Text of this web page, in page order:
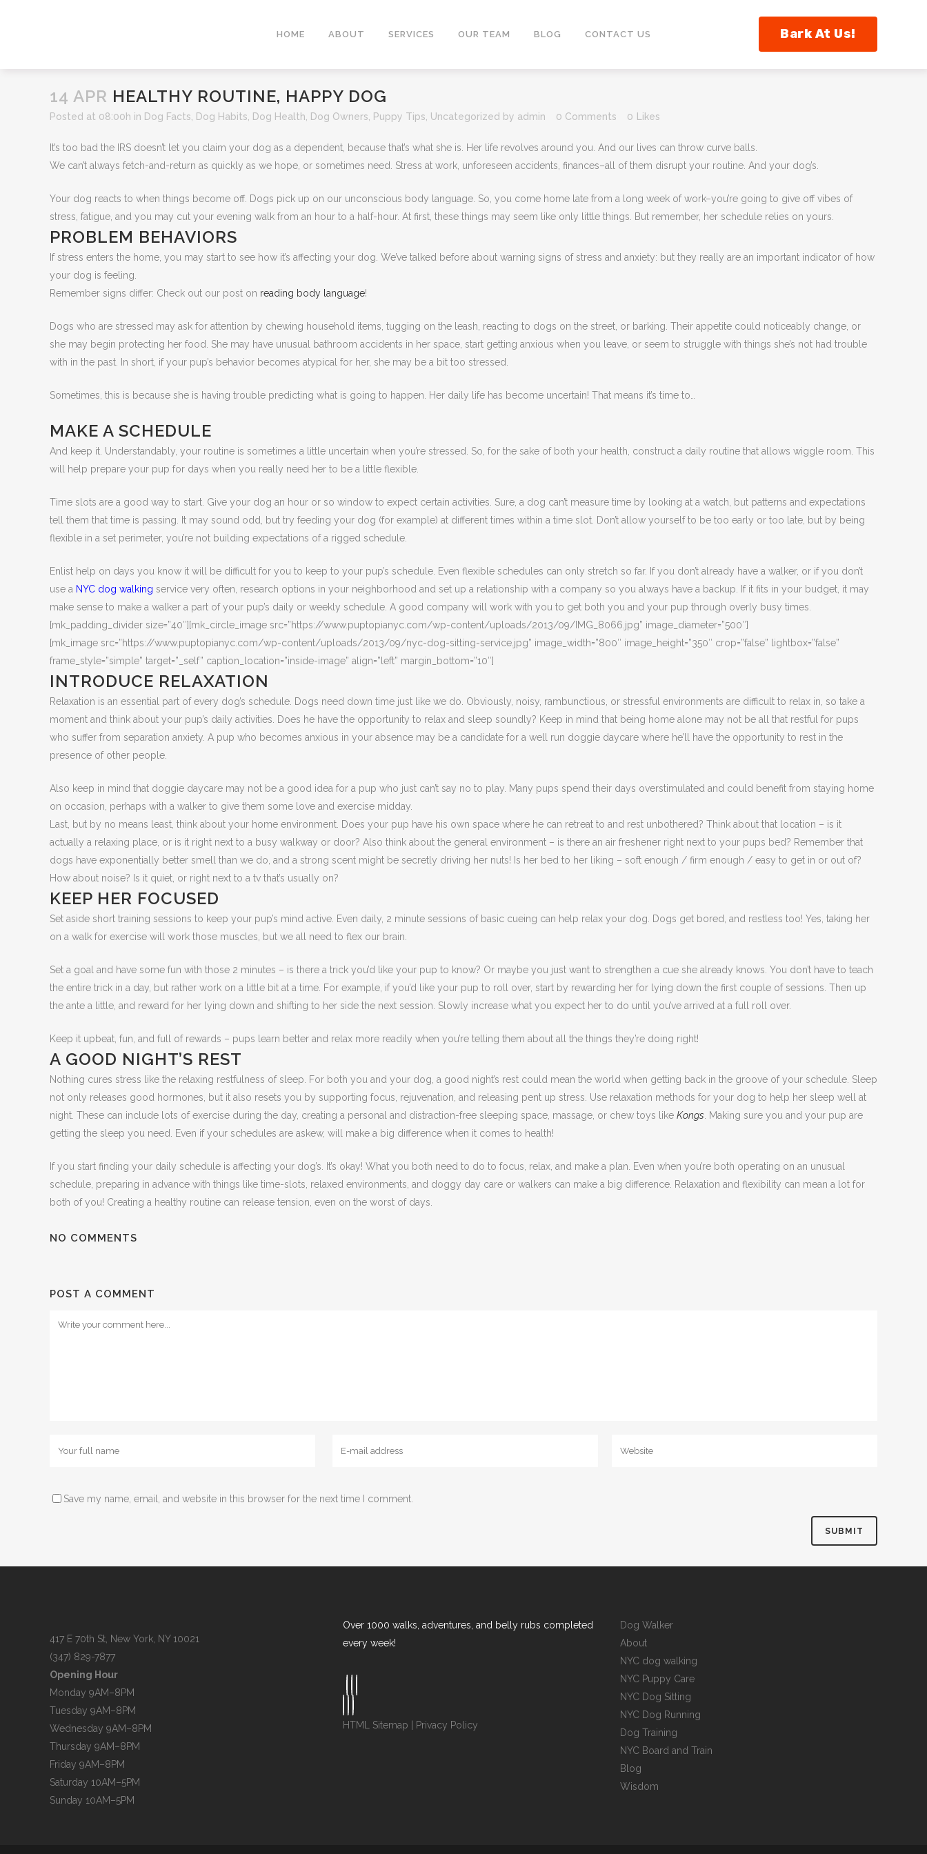
Bark At Us!
HOME ABOUT SERVICES OUR TEAM BLOG CONTACT US
14 APR HEALTHY ROUTINE, HAPPY DOG
Posted at 08:00h in Dog Facts Dog Habits Dog Health Dog Owners Puppy Tips Uncategorized by admin 0 Comments 0 Likes
It’s too bad the IRS doesn’t let you claim your dog as a dependent, because that’s what she is. Her life revolves around you. And our lives can throw curve balls.
We can’t always fetch-and-return as quickly as we hope, or sometimes need. Stress at work, unforeseen accidents, finances–all of them disrupt your routine. And your dog’s.
Your dog reacts to when things become off. Dogs pick up on our unconscious body language. So, you come home late from a long week of work–you’re going to give off vibes of
stress, fatigue, and you may cut your evening walk from an hour to a half-hour. At first, these things may seem like only little things. But remember, her schedule relies on yours.
PROBLEM BEHAVIORS
If stress enters the home, you may start to see how it’s affecting your dog. We’ve talked before about warning signs of stress and anxiety: but they really are an important indicator of how
your dog is feeling.
Remember signs differ: Check out our post on reading body language!
Dogs who are stressed may ask for attention by chewing household items, tugging on the leash, reacting to dogs on the street, or barking. Their appetite could noticeably change, or
she may begin protecting her food. She may have unusual bathroom accidents in her space, start getting anxious when you leave, or seem to struggle with things she’s not had trouble
with in the past. In short, if your pup’s behavior becomes atypical for her, she may be a bit too stressed.
Sometimes, this is because she is having trouble predicting what is going to happen. Her daily life has become uncertain! That means it’s time to…
MAKE A SCHEDULE
And keep it. Understandably, your routine is sometimes a little uncertain when you’re stressed. So, for the sake of both your health, construct a daily routine that allows wiggle room. This
will help prepare your pup for days when you really need her to be a little flexible.
Time slots are a good way to start. Give your dog an hour or so window to expect certain activities. Sure, a dog can’t measure time by looking at a watch, but patterns and expectations
tell them that time is passing. It may sound odd, but try feeding your dog (for example) at different times within a time slot. Don’t allow yourself to be too early or too late, but by being
flexible in a set perimeter, you’re not building expectations of a rigged schedule.
Enlist help on days you know it will be difficult for you to keep to your pup’s schedule. Even flexible schedules can only stretch so far. If you don’t already have a walker, or if you don’t
use a NYC dog walking service very often, research options in your neighborhood and set up a relationship with a company so you always have a backup. If it fits in your budget, it may
make sense to make a walker a part of your pup’s daily or weekly schedule. A good company will work with you to get both you and your pup through overly busy times.
[mk_padding_divider size=”40″][mk_circle_image src=”https://www.puptopianyc.com/wp-content/uploads/2013/09/IMG_8066.jpg” image_diameter=”500″]
[mk_image src=”https://www.puptopianyc.com/wp-content/uploads/2013/09/nyc-dog-sitting-service.jpg” image_width=”800″ image_height=”350″ crop=”false” lightbox=”false”
frame_style=”simple” target=”_self” caption_location=”inside-image” align=”left” margin_bottom=”10″]
INTRODUCE RELAXATION
Relaxation is an essential part of every dog’s schedule. Dogs need down time just like we do. Obviously, noisy, rambunctious, or stressful environments are difficult to relax in, so take a
moment and think about your pup’s daily activities. Does he have the opportunity to relax and sleep soundly? Keep in mind that being home alone may not be all that restful for pups
who suffer from separation anxiety. A pup who becomes anxious in your absence may be a candidate for a well run doggie daycare where he’ll have the opportunity to rest in the
presence of other people.
Also keep in mind that doggie daycare may not be a good idea for a pup who just can’t say no to play. Many pups spend their days overstimulated and could benefit from staying home
on occasion, perhaps with a walker to give them some love and exercise midday.
Last, but by no means least, think about your home environment. Does your pup have his own space where he can retreat to and rest unbothered? Think about that location – is it
actually a relaxing place, or is it right next to a busy walkway or door? Also think about the general environment – is there an air freshener right next to your pups bed? Remember that
dogs have exponentially better smell than we do, and a strong scent might be secretly driving her nuts! Is her bed to her liking – soft enough / firm enough / easy to get in or out of?
How about noise? Is it quiet, or right next to a tv that’s usually on?
KEEP HER FOCUSED
Set aside short training sessions to keep your pup’s mind active. Even daily, 2 minute sessions of basic cueing can help relax your dog. Dogs get bored, and restless too! Yes, taking her
on a walk for exercise will work those muscles, but we all need to flex our brain.
Set a goal and have some fun with those 2 minutes – is there a trick you’d like your pup to know? Or maybe you just want to strengthen a cue she already knows. You don’t have to teach
the entire trick in a day, but rather work on a little bit at a time. For example, if you’d like your pup to roll over, start by rewarding her for lying down the first couple of sessions. Then up
the ante a little, and reward for her lying down and shifting to her side the next session. Slowly increase what you expect her to do until you’ve arrived at a full roll over.
Keep it upbeat, fun, and full of rewards – pups learn better and relax more readily when you’re telling them about all the things they’re doing right!
A GOOD NIGHT’S REST
Nothing cures stress like the relaxing restfulness of sleep. For both you and your dog, a good night’s rest could mean the world when getting back in the groove of your schedule. Sleep
not only releases good hormones, but it also resets you by supporting focus, rejuvenation, and releasing pent up stress. Use relaxation methods for your dog to help her sleep well at
night. These can include lots of exercise during the day, creating a personal and distraction-free sleeping space, massage, or chew toys like Kongs. Making sure you and your pup are
getting the sleep you need. Even if your schedules are askew, will make a big difference when it comes to health!
If you start finding your daily schedule is affecting your dog’s. It’s okay! What you both need to do to focus, relax, and make a plan. Even when you’re both operating on an unusual
schedule, preparing in advance with things like time-slots, relaxed environments, and doggy day care or walkers can make a big difference. Relaxation and flexibility can mean a lot for
both of you! Creating a healthy routine can release tension, even on the worst of days.
NO COMMENTS
POST A COMMENT
Save my name, email, and website in this browser for the next time I comment.
417 E 70th St, New York, NY 10021
(347) 829-7877
Opening Hour
Monday 9AM–8PM
Tuesday 9AM–8PM
Wednesday 9AM–8PM
Thursday 9AM–8PM
Friday 9AM–8PM
Saturday 10AM–5PM
Sunday 10AM–5PM
Over 1000 walks, adventures, and belly rubs completed
every week!
HTML Sitemap Privacy Policy
Dog Walker
About
NYC dog walking
NYC Puppy Care
NYC Dog Sitting
NYC Dog Running
Dog Training
NYC Board and Train
Blog
Wisdom